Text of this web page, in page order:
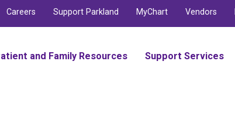
Careers Support Parkland MyChart Vendors
and Family Resources Support Services